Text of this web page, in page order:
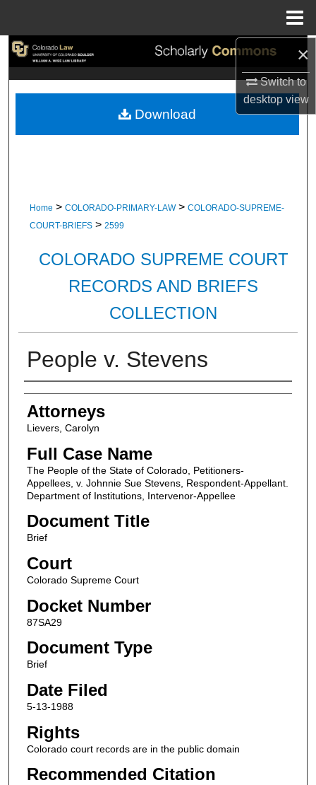
×
Switch to
desktopview
Search
My Account
Home > COLORADO-PRIMARY-LAW > COLORADO-SUPREME-
COURT-BRIEFS > 2599
COLORADO SUPREME COURT
RECORDS AND BRIEFS
COLLECTION
People v. Stevens
Attorneys
Attorneys
Lievers, Carolyn
Full Case Name
The People of the State of Colorado, Petitioners-
Appellees, v. Johnnie Sue Stevens, Respondent-Appellant.
Department of Institutions, Intervenor-Appellee
Document Title
Brief
Court
Colorado Supreme Court
Docket Number
87SA29
Document Type
Brief
Date Filed
5-13-1988
Rights
Colorado court records are in the public domain
Recommended Citation
Download